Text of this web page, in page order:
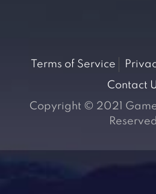
Terms of Service
Contact
Copyright © 2021